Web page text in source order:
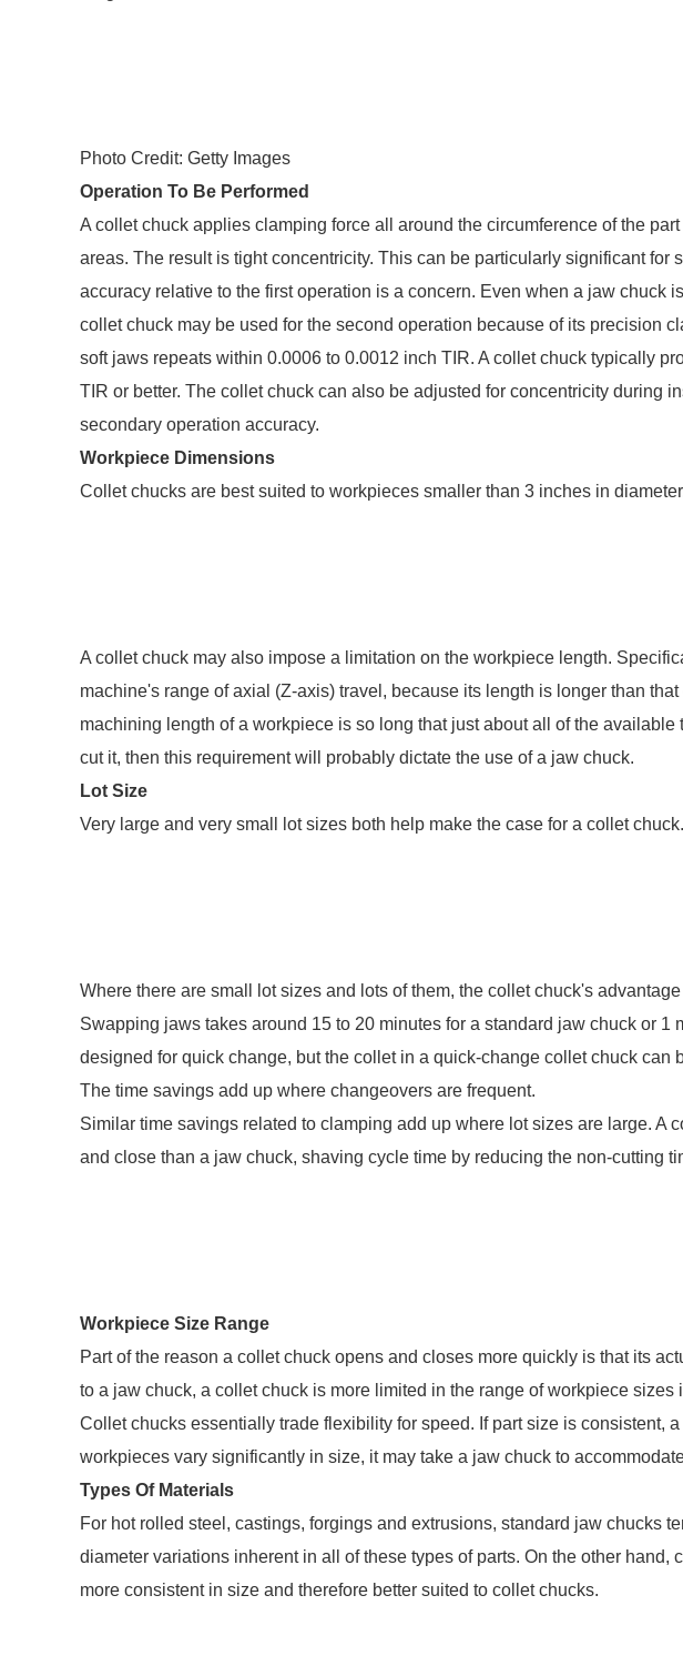
Photo Credit: Getty Images
Operation To Be Performed
A collet chuck applies clamping force all around the circumference of the
areas. The result is tight concentricity. This can be particularly significant for
accuracy relative to the first operation is a concern. Even when a jaw chuck
collet chuck may be used for the second operation because of its precision
soft jaws repeats within 0.0006 to 0.0012 inch TIR. A collet chuck typically
TIR or better. The collet chuck can also be adjusted for concentricity during
secondary operation accuracy.
Workpiece Dimensions
Collet chucks are best suited to workpieces smaller than 3 inches in
A collet chuck may also impose a limitation on the workpiece length.
machine's range of axial (Z-axis) travel, because its length is longer than
machining length of a workpiece is so long that just about all of the
cut it, then this requirement will probably dictate the use of a jaw chuck.
Lot Size
Very large and very small lot sizes both help make the case for a collet chuck.
Where there are small lot sizes and lots of them, the collet chuck's
Swapping jaws takes around 15 to 20 minutes for a standard jaw chuck or 1
designed for quick change, but the collet in a quick-change collet chuck can
The time savings add up where changeovers are frequent.
Similar time savings related to clamping add up where lot sizes are large. A
and close than a jaw chuck, shaving cycle time by reducing the non-cutting
Workpiece Size Range
Part of the reason a collet chuck opens and closes more quickly is that its
to a jaw chuck, a collet chuck is more limited in the range of workpiece sizes
Collet chucks essentially trade flexibility for speed. If part size is consistent,
workpieces vary significantly in size, it may take a jaw chuck to
Types Of Materials
For hot rolled steel, castings, forgings and extrusions, standard jaw chucks
diameter variations inherent in all of these types of parts. On the other hand,
more consistent in size and therefore better suited to collet chucks.